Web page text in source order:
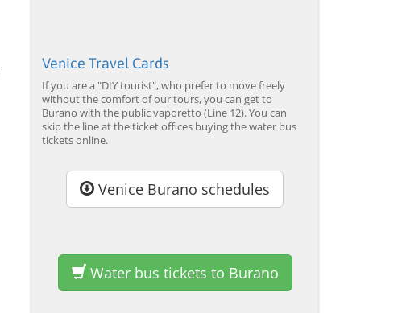
Venice Travel Cards
If you are a "DIY tourist", who prefer to move freely
without the comfort of our tours, you can get to
Burano with the public vaporetto (Line 12). You can
skip the line at the ticket offices buying the water bus
tickets online.
Venice Burano schedules
Water bus tickets to Burano